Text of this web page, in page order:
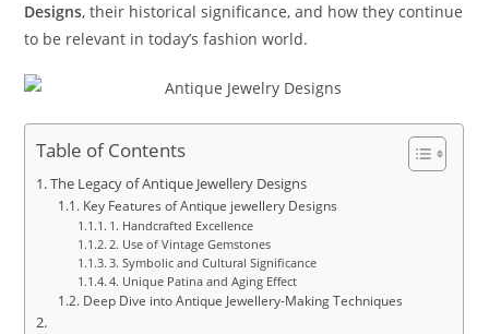
Designs, their historical significance, and how they continue
to be relevant in today’s fashion world.
Table of Contents
The Legacy of Antique Jewellery Designs
Key Features of Antique jewellery Designs
1. Handcrafted Excellence
2. Use of Vintage Gemstones
3. Symbolic and Cultural Significance
4. Unique Patina and Aging Effect
Deep Dive into Antique Jewellery-Making Techniques